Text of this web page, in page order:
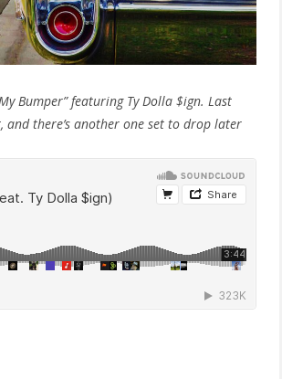
Bumper” featuring Ty Dolla $ign. Last
and there’s another one set to drop later